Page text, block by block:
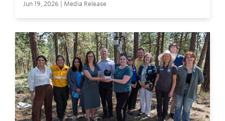
Jun 19, 2026 | Media Release